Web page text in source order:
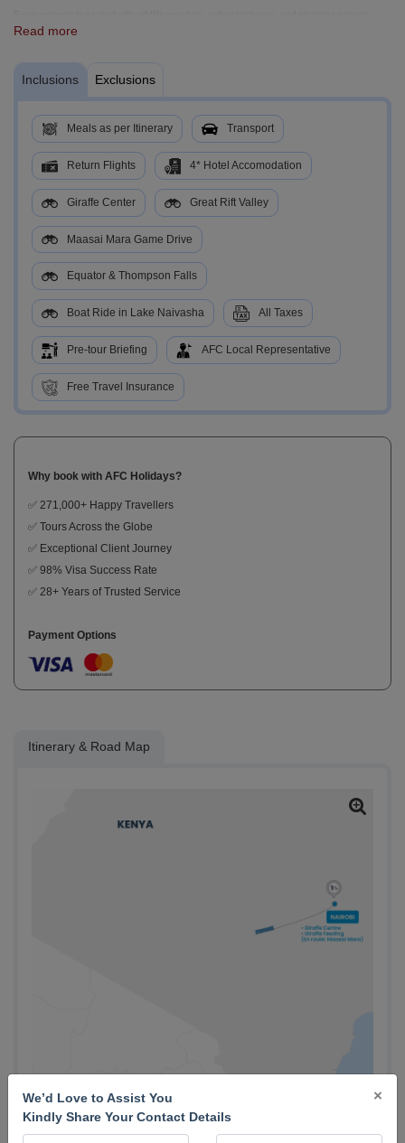
beauty. Whether you’re seeking heart-pounding game drives, authentic cultural
Read more
Inclusions Exclusions
Meals as per Itinerary Transport
Return Flights 4* Hotel Accomodation
Giraffe Center Great Rift Valley
Maasai Mara Game Drive
Equator & Thompson Falls
Boat Ride in Lake Naivasha All Taxes
Pre-tour Briefing AFC Local Representative
Free Travel Insurance
Why book with AFC Holidays?
✅ 271,000+ Happy Travellers
✅ Tours Across the Globe
✅ Exceptional Client Journey
✅ 98% Visa Success Rate
✅ 28+ Years of Trusted Service
Payment Options
Itinerary & Road Map
×
We’d Love to Assist You
Kindly Share Your Contact Details